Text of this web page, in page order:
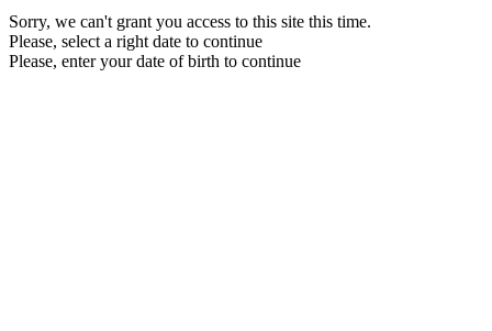
Sorry, we can't grant you access to this site this time.
Please, select a right date to continue
Please, enter your date of birth to continue